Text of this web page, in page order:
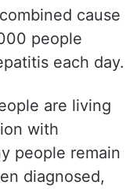
cause
people
each day.
are living
with
people remain
diagnosed,